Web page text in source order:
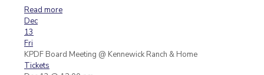
Read more
Dec
13
Fri
KPDF Board Meeting @ Kennewick Ranch & Home
Tickets